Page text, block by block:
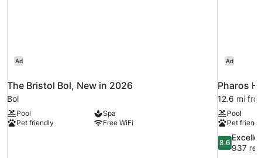
Ad
The Bristol Bol, New in 2026
Bol
Pool
Spa
Pet friendly
Free WiFi
Ad
Pharos
12.6 mi
Pool
Pet
8.6
out
8.6
937